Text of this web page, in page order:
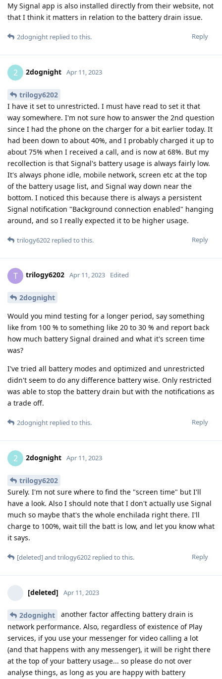
My Signal app is also installed directly from their website, not
that I think it matters in relation to the battery drain issue.
Reply
2dognight replied to this.
2 2dognight Apr 11, 2023
trilogy6202
I have it set to unrestricted. I must have read to set it that
way somewhere. I'm not sure how to answer the 2nd question
since I had the phone on the charger for a bit earlier today. It
had been down to about 40%, and I probably charged it up to
about 75% when I received a call, and is now at 68%. But my
recollection is that Signal's battery usage is always fairly low.
It's always phone idle, mobile network, screen etc at the top
of the battery usage list, and Signal way down near the
bottom. I noticed this because there is always a persistent
Signal notification "Background connection enabled" hanging
around, and so I really expected it to be higher usage.
Reply
trilogy6202 replied to this.
T trilogy6202 Apr 11, 2023 Edited
2dognight
Would you mind testing for a longer period, say something
like from 100 % to something like 20 to 30 % and report back
how much battery Signal drained and what it's screen time
was?
I've tried all battery modes and optimized and unrestricted
didn't seem to do any difference battery wise. Only restricted
was able to stop the battery drain but with the notifications as
a trade off.
Reply
2dognight replied to this.
2 2dognight Apr 11, 2023
trilogy6202
Surely. I'm not sure where to find the "screen time" but I'll
have a look. Also I should note that I don't actually use Signal
much so maybe that's the whole enchilada right there. I'll
charge to 100%, wait till the batt is low, and let you know what
it says.
Reply
[deleted]and trilogy6202 replied to this.
[deleted] Apr 11, 2023
2dognight
another factor affecting battery drain is
network performance. Also, regardless of existence of Play
services, if you use your messenger for video calling a lot
(and that happens with any messenger), it will be right there
at the top of your battery usage... so please do not over
analyse things, as long as you are happy with battery